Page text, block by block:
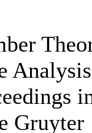
Gruyter